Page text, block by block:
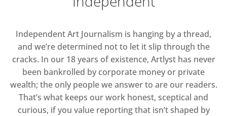
Independent Art Journalism is hanging by a thread,
and we’re determined not to let it slip through the
cracks. In our 18 years of existence, Artlyst has never
been bankrolled by corporate money or private
wealth; the only people we answer to are our readers.
That’s what keeps our work honest, sceptical and
curious, if you value reporting that isn’t shaped by